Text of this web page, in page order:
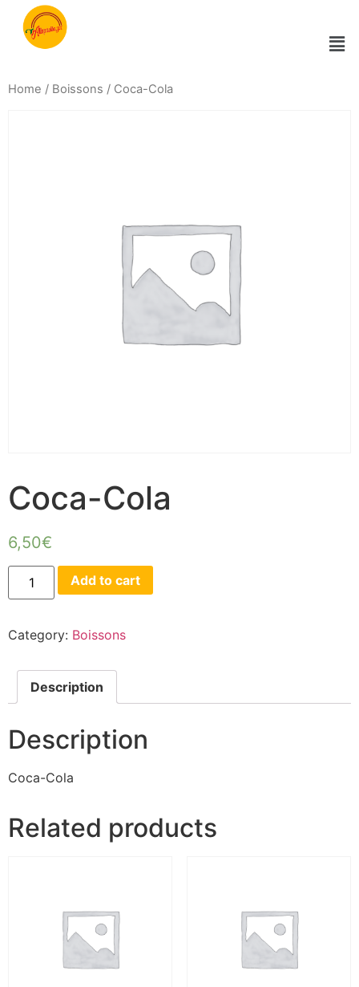
Home / Boissons / Coca-Cola
Coca-Cola
6,50€
Add to cart
Category: Boissons
Description
Description
Coca-Cola
Related products